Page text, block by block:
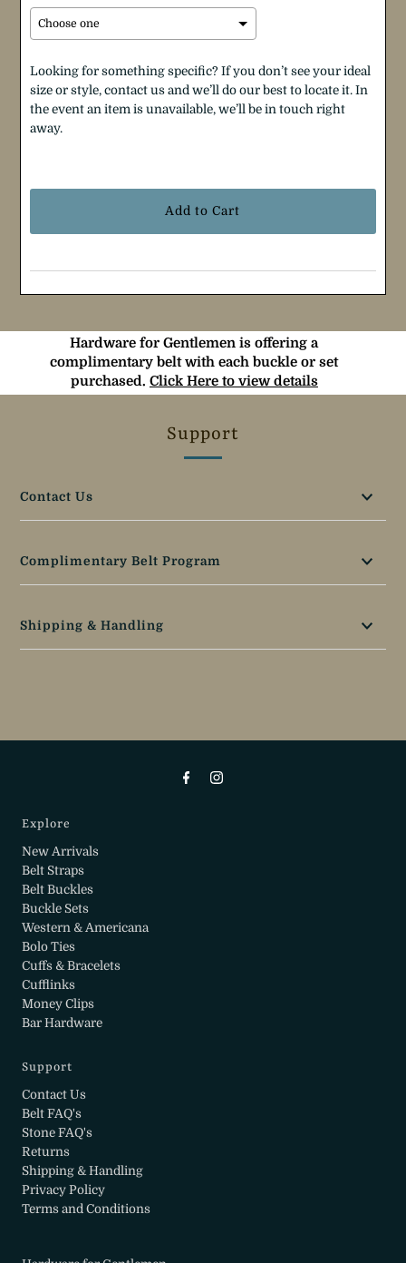
Looking for something specific? If you don’t see your ideal
size or style, contact us and we’ll do our best to locate it. In
the event an item is unavailable, we’ll be in touch right
away.
Hardware for Gentlemen is offering a
complimentary belt with each buckle or set
purchased. Click Here to view details
Support
Contact Us
Complimentary Belt Program
Shipping & Handling
Explore
New Arrivals
Belt Straps
Belt Buckles
Buckle Sets
Western & Americana
Bolo Ties
Cuffs & Bracelets
Cufflinks
Money Clips
Bar Hardware
Support
Contact Us
Belt FAQ's
Stone FAQ's
Returns
Shipping & Handling
Privacy Policy
Terms and Conditions